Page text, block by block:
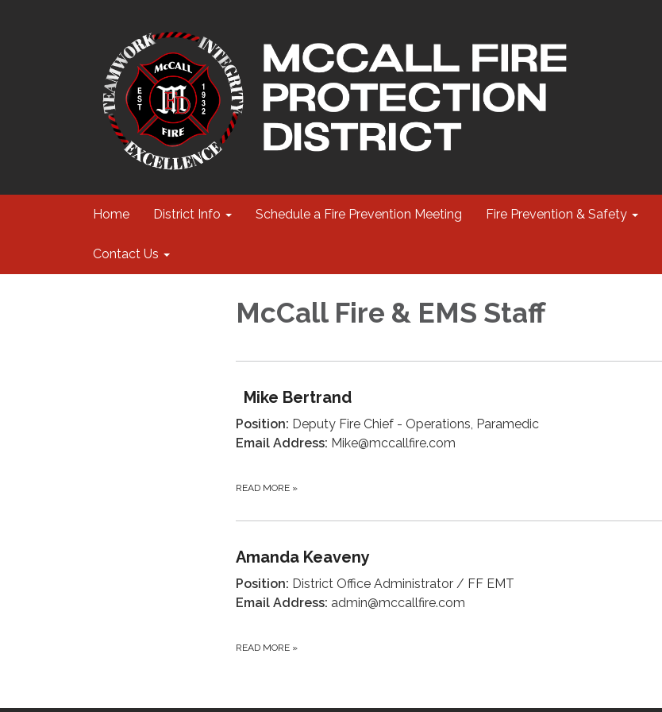
Home District Info Schedule a Fire Prevention Meeting Fire Prevention & Safety
Contact Us
McCall Fire & EMS Staff
Mike Bertrand
Position: Deputy Fire Chief - Operations, Paramedic
Email Address: Mike@mccallfire.com
READ MORE »
Amanda Keaveny
Position: District Office Administrator / FF EMT
Email Address: admin@mccallfire.com
READ MORE »